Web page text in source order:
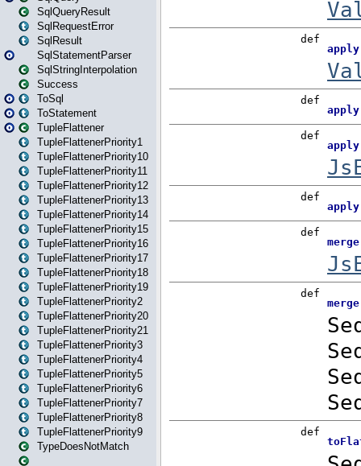
SqlQueryResult
SqlRequestError
SqlResult
SqlStatementParser
SqlStringInterpolation
Success
ToSql
ToStatement
TupleFlattener
TupleFlattenerPriority1
TupleFlattenerPriority10
TupleFlattenerPriority11
TupleFlattenerPriority12
TupleFlattenerPriority13
TupleFlattenerPriority14
TupleFlattenerPriority15
TupleFlattenerPriority16
TupleFlattenerPriority17
TupleFlattenerPriority18
TupleFlattenerPriority19
TupleFlattenerPriority2
TupleFlattenerPriority20
TupleFlattenerPriority21
TupleFlattenerPriority3
TupleFlattenerPriority4
TupleFlattenerPriority5
TupleFlattenerPriority6
TupleFlattenerPriority7
TupleFlattenerPriority8
TupleFlattenerPriority9
TypeDoesNotMatch